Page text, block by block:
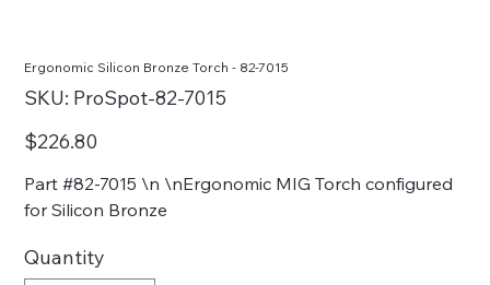
Ergonomic Silicon Bronze Torch - 82-7015
SKU: SKU
ProSpot-
ProSpot-82-7015
Price
$226.80
Part #82-7015 \n \nErgonomic MIG Torch configured
for Silicon Bronze
Quantity